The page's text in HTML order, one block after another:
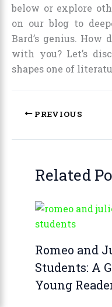
below or explore
on our blog to
Bard’s genius. How
with you? Let’s
shapes one of
PREVIOUS
Related
Romeo and
Students: A
Young